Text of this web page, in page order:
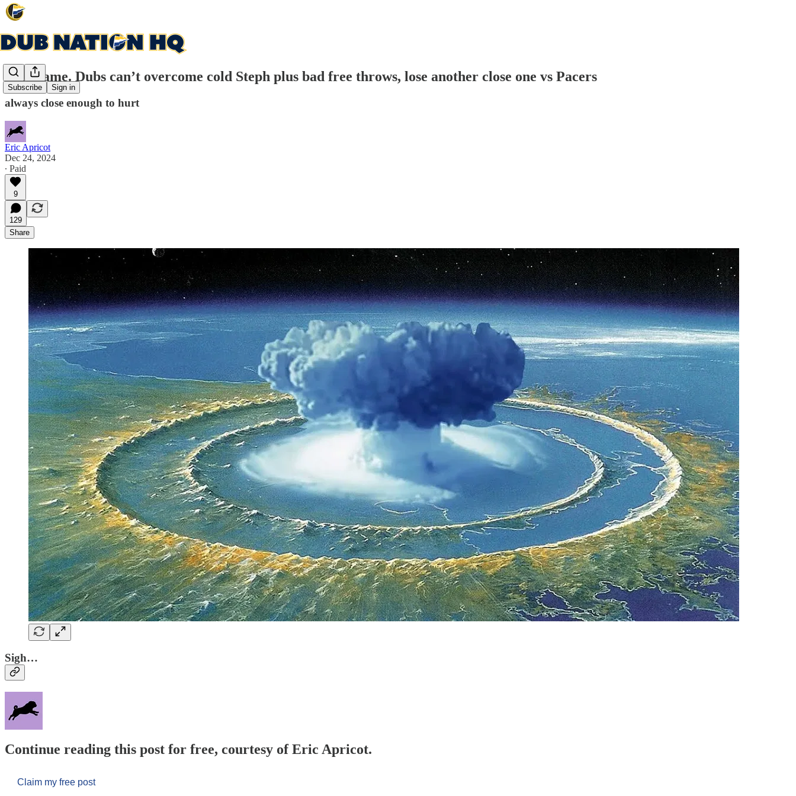
Subscribe Sign in
Post-game. Dubs can’t overcome cold Steph plus bad free throws, lose another close one vs Pacers
always close enough to hurt
Eric Apricot
Dec 24, 2024
∙ Paid
9
129
Share
Sigh…
Continue reading this post for free, courtesy of Eric Apricot.
Claim my free post